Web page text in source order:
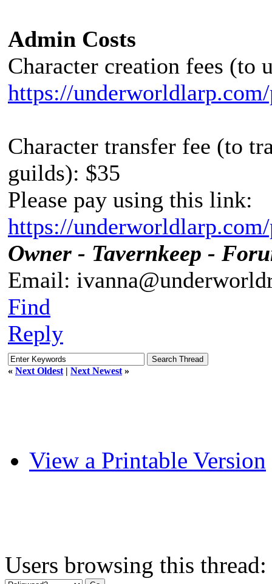
Admin Costs
Character creation fees (to
https://
Character transfer fee (to
guilds): $35
Please pay using this link:
https://
Owner - Tavernkeep -
Email:
Find
Reply
« Next Oldest | Next Newest »
View a Printable Version
Users browsing this